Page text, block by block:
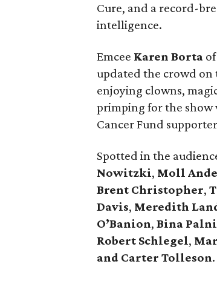
Cure, and a record-
intelligence.
Emcee Karen Borta
updated the crowd on
enjoying clowns,
primping for the show
Cancer Fund
Spotted in the
Nowitzki, Moll
Brent Christopher,
Davis, Meredith
O’Banion, Bina
Robert Schlegel,
and Carter Tolleson.